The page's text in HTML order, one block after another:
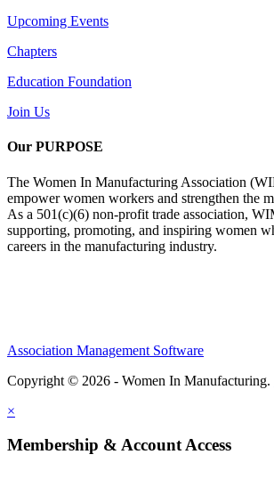
Upcoming Events
Chapters
Education Foundation
Join Us
Our PURPOSE
The Women In Manufacturing Association
empower women workers and strengthen the
As a 501(c)(6) non-profit trade association,
supporting, promoting, and inspiring women
careers in the manufacturing industry.
Association Management Software
Copyright © 2026 - Women In Manufacturing.
×
Membership & Account Access